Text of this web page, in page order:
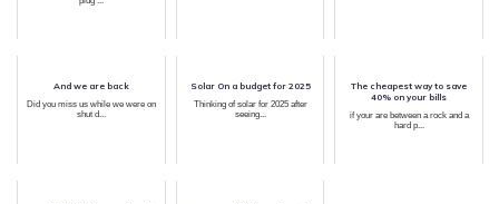
And we are back
Did you miss us while we were on
shut d...
Solar On a budget for 2025
Thinking of solar for 2025 after
seeing...
The cheapest way to save
40% on your bills
if your are between a rock and a
hard p...